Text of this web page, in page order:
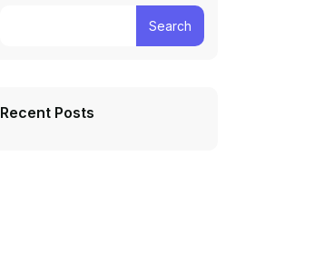
Search
Recent Posts